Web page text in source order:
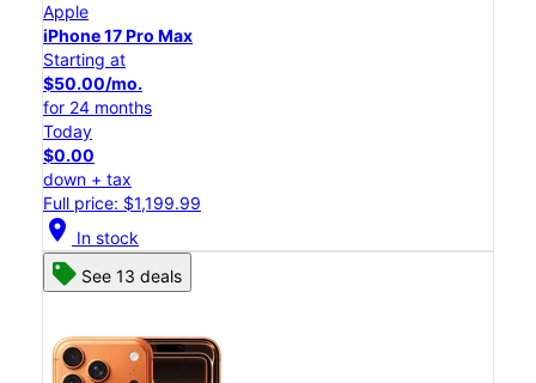
Apple
iPhone 17 Pro Max
Starting at
$50.00/mo.
for 24 months
Today
$0.00
down + tax
Full price: $1,199.99
location_on In stock
See 13 deals